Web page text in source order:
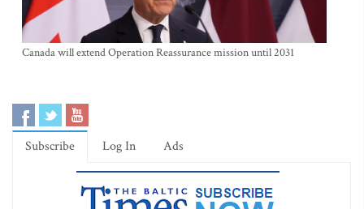
Canada will extend Operation Reassurance mission until 2031
Subscribe Log In Ads